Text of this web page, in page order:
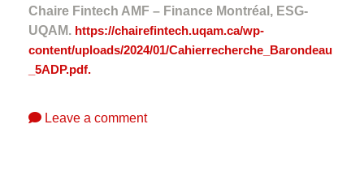
Chaire Fintech AMF – Finance Montréal, ESG-
UQAM. https://chairefintech.uqam.ca/wp-
content/uploads/2024/01/Cahierrecherche_Barondeau
_5ADP.pdf.
Leave a comment